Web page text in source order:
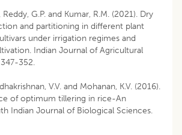
Reddy, G.P. and Kumar, R.M. (2021). Dry
and partitioning in different plant
under irrigation regimes and
Indian Journal of Agricultural
352.
V.V. and Mohanan, K.V. (2016).
of optimum tillering in rice-An
Indian Journal of Biological Sciences.